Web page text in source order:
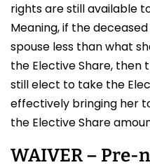
rights are still available
Meaning, if the
spouse less than what
the Elective Share, then
still elect to take the
effectively bringing her
the Elective Share
WAIVER –